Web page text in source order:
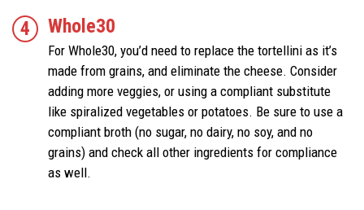
Whole30
For Whole30, you’d need to replace the tortellini as it’s
made from grains, and eliminate the cheese. Consider
adding more veggies, or using a compliant substitute
like spiralized vegetables or potatoes. Be sure to use a
compliant broth (no sugar, no dairy, no soy, and no
grains) and check all other ingredients for compliance
as well.